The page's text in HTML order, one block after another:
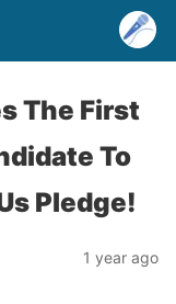
The First
To
Pledge!
1 year ago